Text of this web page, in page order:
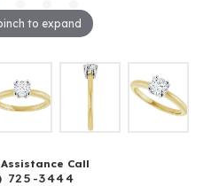
to expand
Call
725-3444